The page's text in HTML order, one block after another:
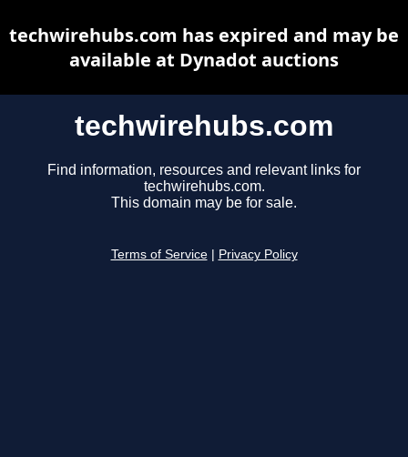
techwirehubs.com
Find information, resources and relevant links for
techwirehubs.com.
This domain may be for sale.
Terms of Service Privacy Policy
techwirehubs.com has expired and may be
available at Dynadot auctions